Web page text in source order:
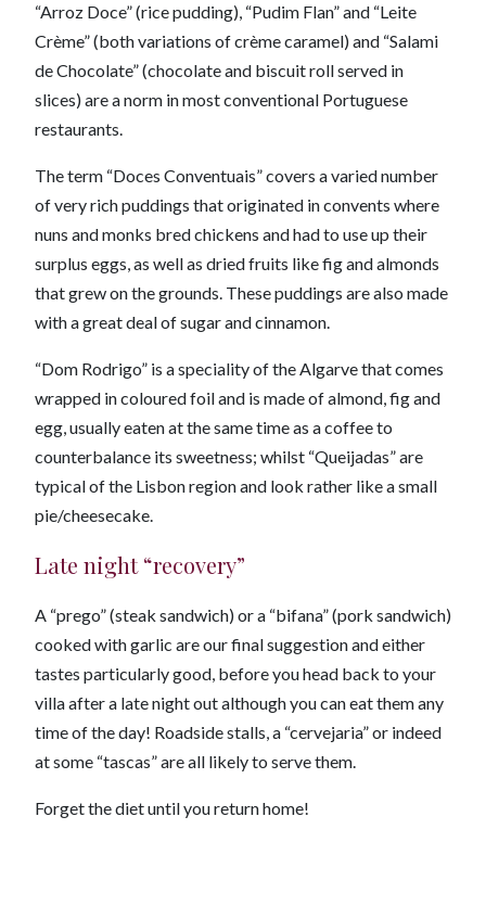
“Arroz Doce” (rice pudding), “Pudim Flan” and “Leite
Crème” (both variations of crème caramel) and “Salami
de Chocolate” (chocolate and biscuit roll served in
slices) are a norm in most conventional Portuguese
restaurants.
The term “Doces Conventuais” covers a varied number
of very rich puddings that originated in convents where
nuns and monks bred chickens and had to use up their
surplus eggs, as well as dried fruits like fig and almonds
that grew on the grounds. These puddings are also made
with a great deal of sugar and cinnamon.
“Dom Rodrigo” is a speciality of the Algarve that comes
wrapped in coloured foil and is made of almond, fig and
egg, usually eaten at the same time as a coffee to
counterbalance its sweetness; whilst “Queijadas” are
typical of the Lisbon region and look rather like a small
pie/cheesecake.
Late night “recovery”
A “prego” (steak sandwich) or a “bifana” (pork sandwich)
cooked with garlic are our final suggestion and either
tastes particularly good, before you head back to your
villa after a late night out although you can eat them any
time of the day! Roadside stalls, a “cervejaria” or indeed
at some “tascas” are all likely to serve them.
Forget the diet until you return home!